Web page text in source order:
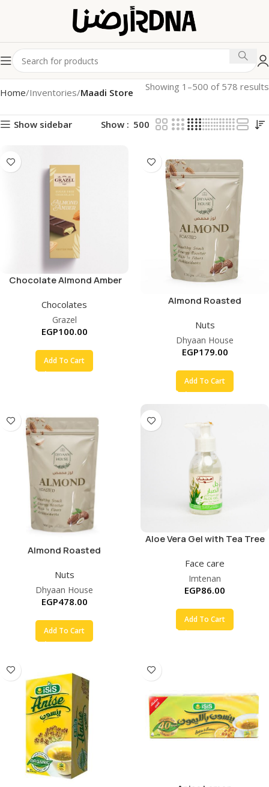
Home Inventories Maadi Store Showing 1–500 of 578 results
Show sidebar Show 500
Chocolate Almond Amber
Chocolates
Grazel
EGP100.00
Add To Cart
Almond Roasted
Nuts
Dhyaan House
EGP179.00
Add To Cart
Almond Roasted
Nuts
Dhyaan House
EGP478.00
Add To Cart
Aloe Vera Gel with Tea Tree
Face care
Imtenan
EGP86.00
Add To Cart